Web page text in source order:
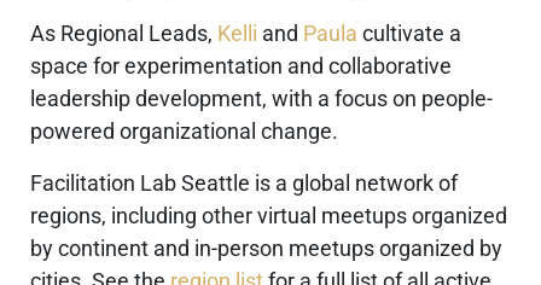
As Regional Leads, Kelli and Paula cultivate a
space for experimentation and collaborative
leadership development, with a focus on people-
powered organizational change.
Facilitation Lab Seattle is a global network of
regions, including other virtual meetups organized
by continent and in-person meetups organized by